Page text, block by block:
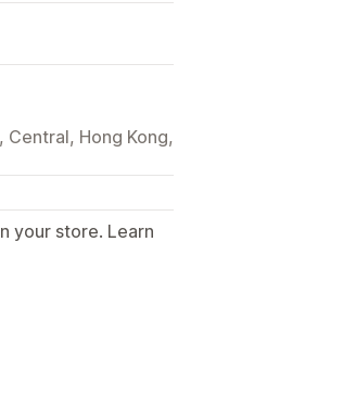
Hong Kong,
your store. Learn